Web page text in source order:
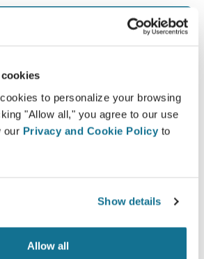
to personalize your browsing
"Allow all," you agree to our use
our Privacy and Cookie Policy to
Show details
Allow all
and secure
to protecting your privacy at